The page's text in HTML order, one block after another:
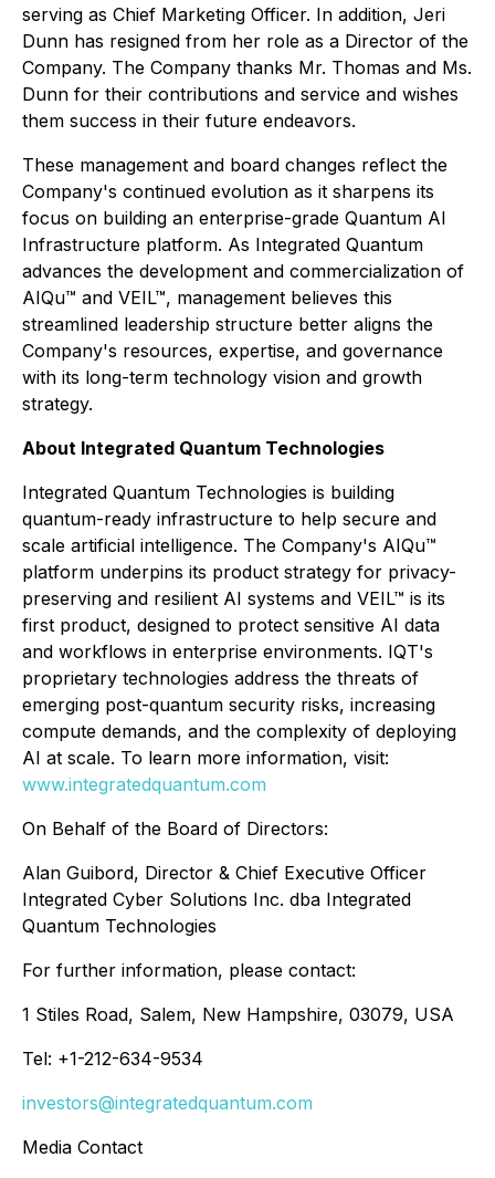
serving as Chief Marketing Officer. In addition, Jeri
Dunn has resigned from her role as a Director of the
Company. The Company thanks Mr. Thomas and Ms.
Dunn for their contributions and service and wishes
them success in their future endeavors.
These management and board changes reflect the
Company's continued evolution as it sharpens its
focus on building an enterprise-grade Quantum AI
Infrastructure platform. As Integrated Quantum
advances the development and commercialization of
AIQu™ and VEIL™, management believes this
streamlined leadership structure better aligns the
Company's resources, expertise, and governance
with its long-term technology vision and growth
strategy.
About Integrated Quantum Technologies
Integrated Quantum Technologies is building
quantum-ready infrastructure to help secure and
scale artificial intelligence. The Company's AIQu™
platform underpins its product strategy for privacy-
preserving and resilient AI systems and VEIL™ is its
first product, designed to protect sensitive AI data
and workflows in enterprise environments. IQT's
proprietary technologies address the threats of
emerging post-quantum security risks, increasing
compute demands, and the complexity of deploying
AI at scale. To learn more information, visit:
www.integratedquantum.com
On Behalf of the Board of Directors:
Alan Guibord, Director & Chief Executive Officer
Integrated Cyber Solutions Inc. dba Integrated
Quantum Technologies
For further information, please contact:
1 Stiles Road, Salem, New Hampshire, 03079, USA
Tel: +1-212-634-9534
investors@integratedquantum.com
Media Contact